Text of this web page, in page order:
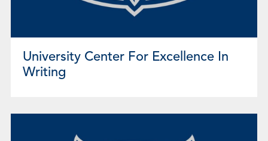
University Center For Excellence In
Writing